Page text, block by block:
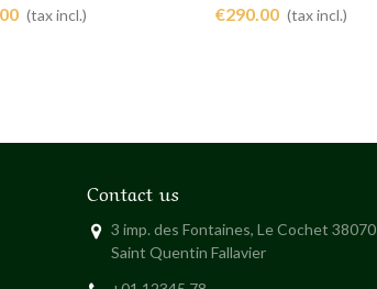
(tax incl.) €290.00 (tax incl.)
Contact us
3 imp. des Fontaines, Le Cochet 38070
Saint Quentin Fallavier